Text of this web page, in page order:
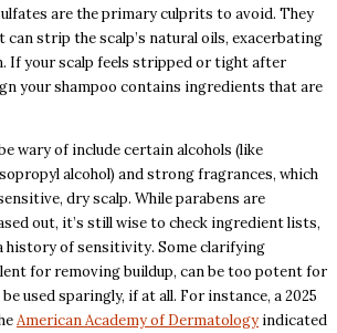
are the primary culprits to avoid. They
can strip the scalp’s natural oils, exacerbating
If your scalp feels stripped or tight after
your shampoo contains ingredients that are
wary of include certain alcohols (like
alcohol) and strong fragrances, which
dry scalp. While parabens are
out, it’s still wise to check ingredient lists,
history of sensitivity. Some clarifying
for removing buildup, can be too potent for
used sparingly, if at all. For instance, a 2025
American Academy of Dermatologyindicated